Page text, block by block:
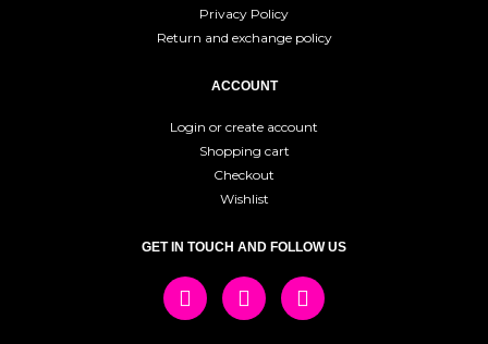
Privacy Policy
Return and exchange policy
ACCOUNT
Login or create account
Shopping cart
Checkout
Wishlist
GET IN TOUCH AND FOLLOW US